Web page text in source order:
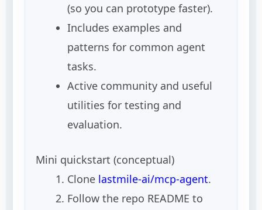
(so you can prototype faster).
Includes examples and
patterns for common agent
tasks.
Active community and useful
utilities for testing and
evaluation.
Mini quickstart (conceptual)
Clone lastmile-ai/mcp-agent.
Follow the repo README to